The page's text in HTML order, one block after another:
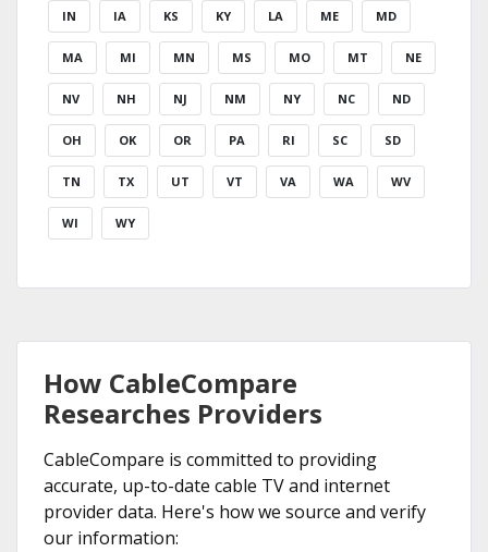
IN IA KS KY LA ME MD
MA MI MN MS MO MT NE
NV NH NJ NM NY NC ND
OH OK OR PA RI SC SD
TN TX UT VT VA WA WV
WI WY
How CableCompare
Researches Providers
CableCompare is committed to providing
accurate, up-to-date cable TV and internet
provider data. Here's how we source and verify
our information: